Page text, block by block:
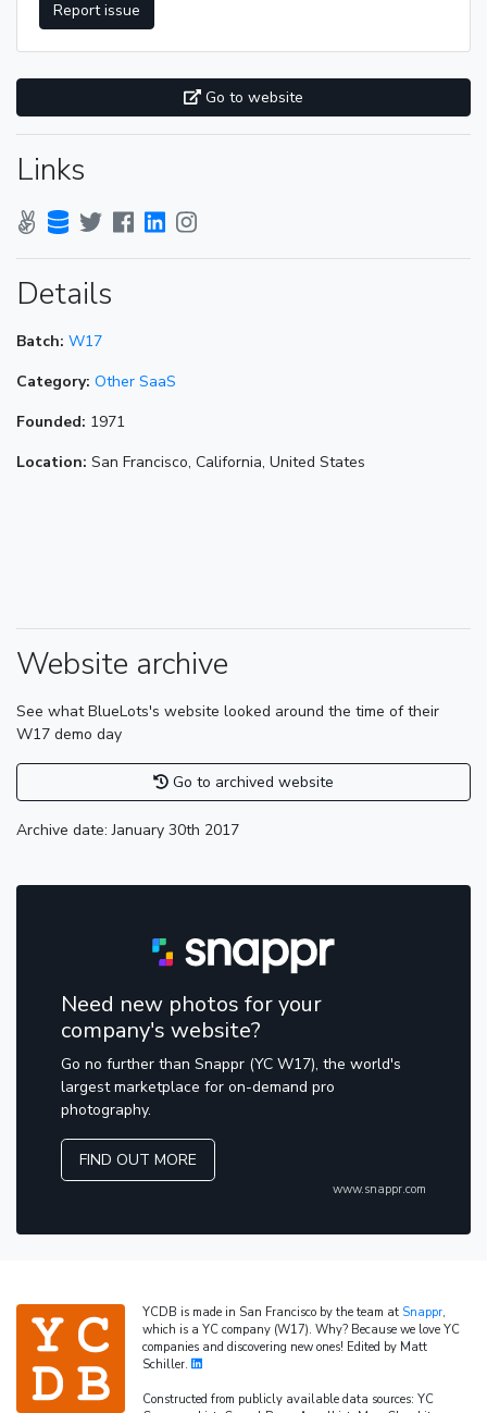
Report issue
Go to website
Links
Details
Batch: W17
Category: Other SaaS
Founded: 1971
Location: San Francisco, California, United States
Website archive
See what BlueLots's website looked around the time of their
W17 demo day
Go to archived website
Archive date: January 30th 2017
Need new photos for your
company's website?
Go no further than Snappr (YC W17), the world's
largest marketplace for on-demand pro
photography.
FIND OUT MORE
www.snappr.com
YCDB is made in San Francisco by the team at Snappr,
which is a YC company (W17). Why? Because we love YC
companies and discovering new ones! Edited by Matt
Schiller.
Constructed from publicly available data sources: YC